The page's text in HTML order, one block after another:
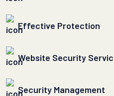
Effective Protection
Website Security
Security Management